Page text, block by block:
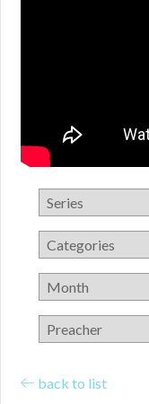
back to list